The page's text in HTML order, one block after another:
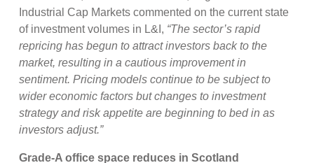
Industrial Cap Markets commented on the current state
of investment volumes in L&I, “The sector’s rapid
repricing has begun to attract investors back to the
market, resulting in a cautious improvement in
sentiment. Pricing models continue to be subject to
wider economic factors but changes to investment
strategy and risk appetite are beginning to bed in as
investors adjust.”
Grade-A office space reduces in Scotland